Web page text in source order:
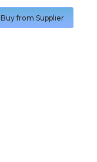
Buy from Supplier